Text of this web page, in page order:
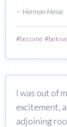
— Herman Hesse
#become #
I was out of
excitement,
adjoining